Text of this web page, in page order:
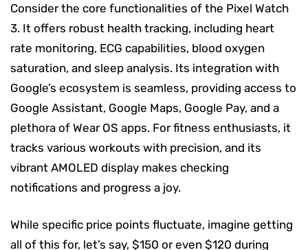
Consider the core functionalities of the Pixel Watch
3. It offers robust health tracking, including heart
rate monitoring, ECG capabilities, blood oxygen
saturation, and sleep analysis. Its integration with
Google’s ecosystem is seamless, providing access to
Google Assistant, Google Maps, Google Pay, and a
plethora of Wear OS apps. For fitness enthusiasts, it
tracks various workouts with precision, and its
vibrant AMOLED display makes checking
notifications and progress a joy.
While specific price points fluctuate, imagine getting
all of this for, let’s say, $150 or even $120 during